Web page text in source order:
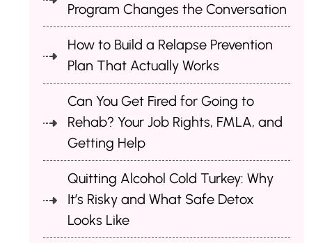
Program Changes the Conversation
How to Build a Relapse Prevention
Plan That Actually Works
Can You Get Fired for Going to
Rehab? Your Job Rights, FMLA, and
Getting Help
Quitting Alcohol Cold Turkey: Why
It’s Risky and What Safe Detox
Looks Like